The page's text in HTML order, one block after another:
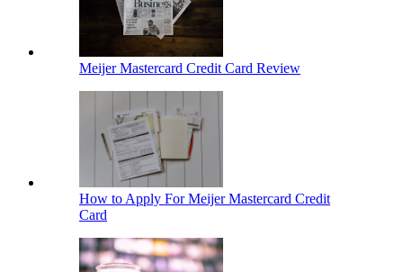
Meijer Mastercard Credit Card Review
How to Apply For Meijer Mastercard Credit
Card